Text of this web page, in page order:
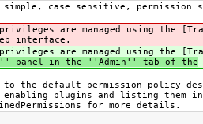
simple, case sensitive, permission
privileges are managed using the
interface.
privileges are managed using the
panel in the ''Admin'' tab of the
the default permission policy
enabling plugins and listing them
for more details.